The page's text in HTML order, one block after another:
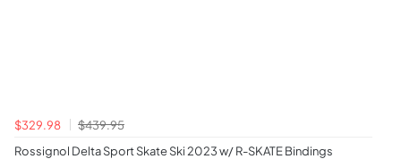
$329.98
$439.95
Rossignol Delta Sport Skate Ski 2023 w/ R-SKATE Bindings